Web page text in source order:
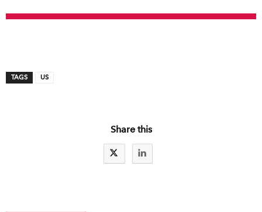
TAGS US
Share this